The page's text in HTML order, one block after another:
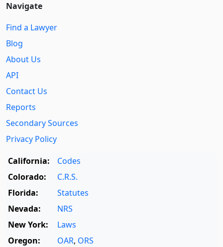
Navigate
Find a Lawyer
Blog
About Us
API
Contact Us
Reports
Secondary Sources
Privacy Policy
California:
Codes
Colorado:
C.R.S.
Florida:
Statutes
Nevada:
NRS
New York:
Laws
Oregon:
OAR, ORS